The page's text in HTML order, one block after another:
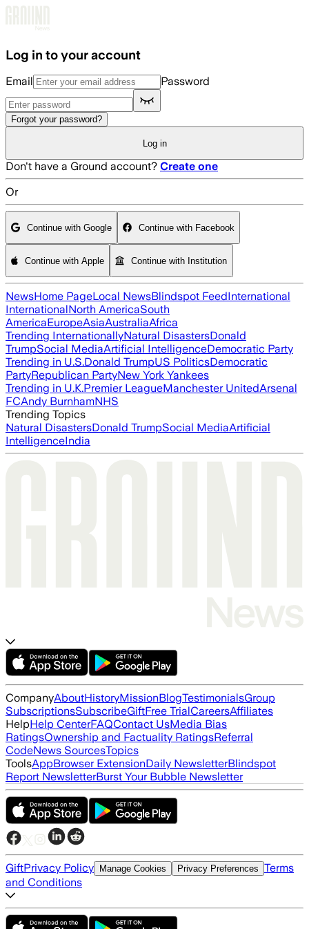
Log in to your account
Email Password
Forgot your password?
Log in
Don't have a Ground account? Create one
Or
Continue with Google Continue with Facebook
Continue with Apple Continue with Institution
NewsHome PageLocal NewsBlindspot FeedInternational
InternationalNorth AmericaSouth
AmericaEuropeAsiaAustraliaAfrica
Trending InternationallyNatural DisastersDonald
TrumpSocial MediaArtificial IntelligenceDemocratic Party
Trending in U.S.Donald TrumpUS PoliticsDemocratic
PartyRepublican PartyNew York Yankees
Trending in U.K.Premier LeagueManchester UnitedArsenal
FCAndy BurnhamNHS
Trending Topics
Natural DisastersDonald TrumpSocial MediaArtificial
IntelligenceIndia
CompanyAboutHistoryMissionBlogTestimonialsGroup
SubscriptionsSubscribeGiftFree TrialCareersAffiliates
HelpHelp CenterFAQContact UsMedia Bias
RatingsOwnership and Factuality RatingsReferral
CodeNews SourcesTopics
ToolsAppBrowser ExtensionDaily NewsletterBlindspot
Report NewsletterBurst Your Bubble Newsletter
GiftPrivacy Policy Manage Cookies Privacy Preferences Terms
and Conditions